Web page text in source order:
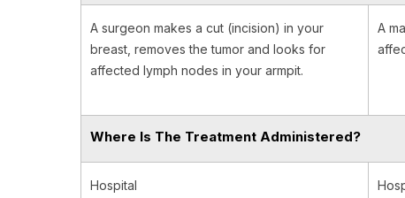
A surgeon makes a cut (incision) in your
breast, removes the tumor and looks for
affected lymph nodes in your armpit.
A
Where Is The Treatment Administered?
Hospital